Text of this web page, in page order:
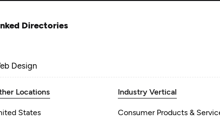
Directories
Design
Locations
States
Industry Vertical
Consumer Products &